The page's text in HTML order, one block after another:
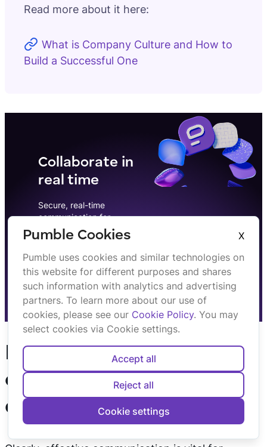
Pumble Cookies
X
Pumble uses cookies and similar technologies on
this website for different purposes and shares
such information with analytics and advertising
partners. To learn more about our use of
cookies, please see our Cookie Policy. You may
select cookies via Cookie settings.
Accept all
Reject all
Cookie settings
Read more about it here:
What is Company Culture and How to
Build a Successful One
Collaborate in
real time
Secure, real-time
communication for
professionals. Discuss, share
& collaborate.
Sign up
How to make
communication
effective?